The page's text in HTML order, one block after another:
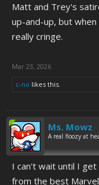
Matt and Trey's
up-and-up, but
really cringe.
Mar 23, 2026
c-no likes this.
Ms. Mowz
A real floozy at
I can't wait until I
from the best